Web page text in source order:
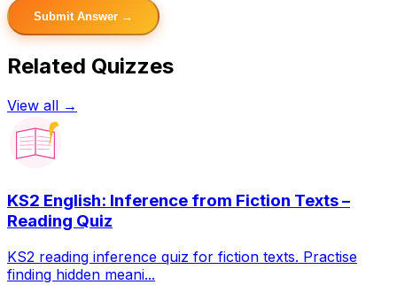
Submit Answer →
Related Quizzes
View all →
KS2 English: Inference from Fiction Texts –
Reading Quiz
KS2 reading inference quiz for fiction texts. Practise
finding hidden meani...